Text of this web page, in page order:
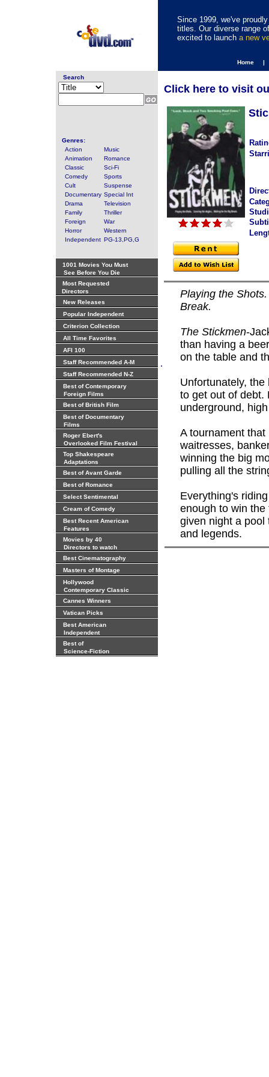
Since 1999, we've
titles. Our diverse range
excited to launch a new
Home |
Search
Genres:
Action
Music
Animation
Romance
Classic
Sci-Fi
Comedy
Sports
Cult
Suspense
Documentary Special Int
Drama
Television
Family
Thriller
Foreign
War
Horror
Western
Independent PG-13,PG,G
1001 Movies You Must
See Before You Die
Most Requested
Directors
New Releases
Popular Independent
Criterion Collection
All Time Favorites
AFI 100
Staff Recommended A-M
Staff Recommended N-Z
Best of Contemporary
Foreign Films
Best of British Film
Best of Documentary
Films
Roger Ebert's
Overlooked Film Festival
Top Shakespeare
Adaptations
Best of Avant Garde
Best of Romance
Select Sentimental
Cream of Comedy
Best Recent American
Features
Movies by 40
Directors to watch
Best Cinematography
Masters of Montage
Hollywood
Contemporary Classic
Cannes Winners
Vatican Picks
Best American
Independent
Best of
Science-Fiction
.
Click here to visit
Playing the
Break.
The Stickmen-
than having a
on the table and
Unfortunately,
to get out of debt.
underground,
A tournament
waitresses,
winning the big
pulling all the
Everything's
enough to win
given night a pool
and legends.